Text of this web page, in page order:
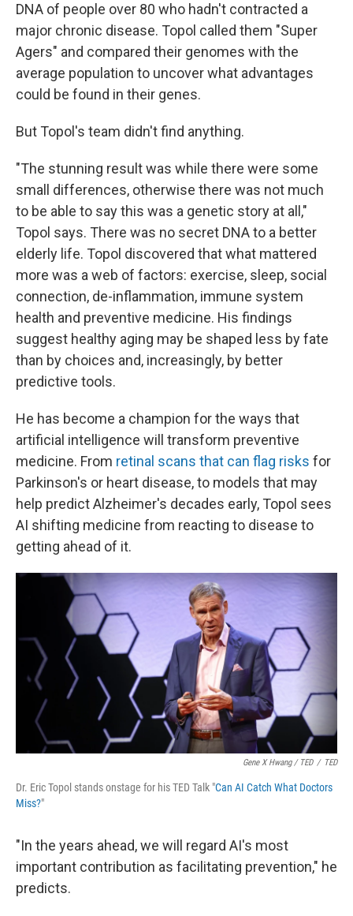
DNA of people over 80 who hadn't contracted a
major chronic disease. Topol called them "Super
Agers" and compared their genomes with the
average population to uncover what advantages
could be found in their genes.
But Topol's team didn't find anything.
"The stunning result was while there were some
small differences, otherwise there was not much
to be able to say this was a genetic story at all,"
Topol says. There was no secret DNA to a better
elderly life. Topol discovered that what mattered
more was a web of factors: exercise, sleep, social
connection, de-inflammation, immune system
health and preventive medicine. His findings
suggest healthy aging may be shaped less by fate
than by choices and, increasingly, by better
predictive tools.
He has become a champion for the ways that
artificial intelligence will transform preventive
medicine. From retinal scans that can flag risks for
Parkinson's or heart disease, to models that may
help predict Alzheimer's decades early, Topol sees
AI shifting medicine from reacting to disease to
getting ahead of it.
Gene X Hwang / TED / TED
Dr. Eric Topol stands onstage for his TED Talk "Can AI Catch What Doctors
Miss?"
"In the years ahead, we will regard AI's most
important contribution as facilitating prevention," he
predicts.